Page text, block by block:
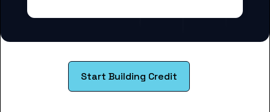
Start Building Credit